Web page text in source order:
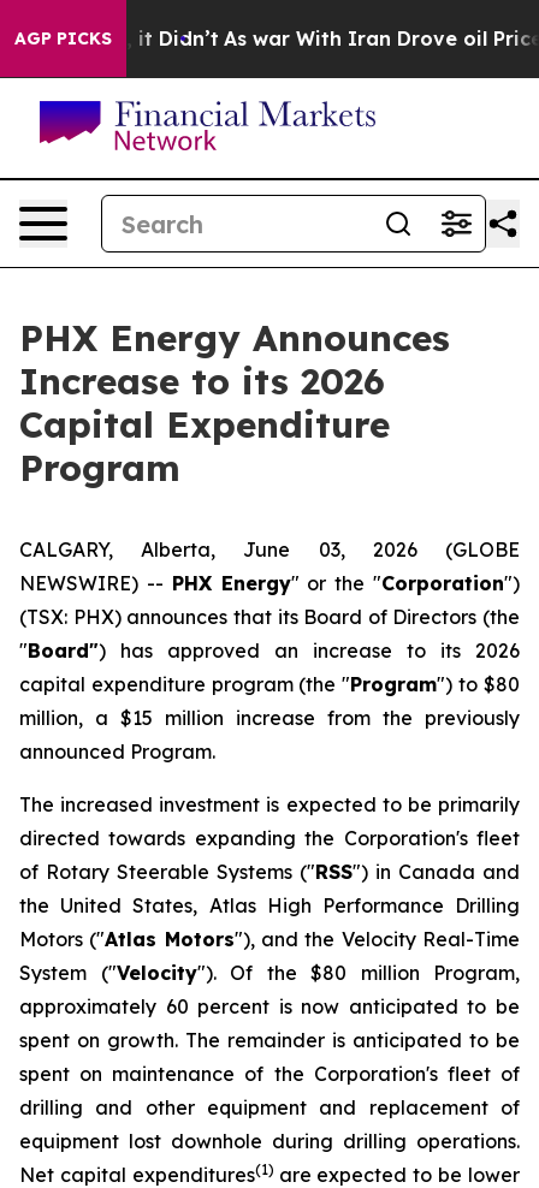
AGP PICKS
it Didn’t As war With Iran Drove oil Prices
PHX Energy Announces
Increase to its 2026
Capital Expenditure
Program
CALGARY, Alberta, June 03, 2026 (GLOBE
NEWSWIRE) -- PHX Energy" or the "Corporation")
(TSX: PHX) announces that its Board of Directors (the
"Board") has approved an increase to its 2026
capital expenditure program (the "Program") to $80
million, a $15 million increase from the previously
announced Program.
The increased investment is expected to be primarily
directed towards expanding the Corporation's fleet
of Rotary Steerable Systems ("RSS") in Canada and
the United States, Atlas High Performance Drilling
Motors ("Atlas Motors"), and the Velocity Real-Time
System ("Velocity"). Of the $80 million Program,
approximately 60 percent is now anticipated to be
spent on growth. The remainder is anticipated to be
spent on maintenance of the Corporation's fleet of
drilling and other equipment and replacement of
equipment lost downhole during drilling operations.
Net capital expenditures(1) are expected to be lower